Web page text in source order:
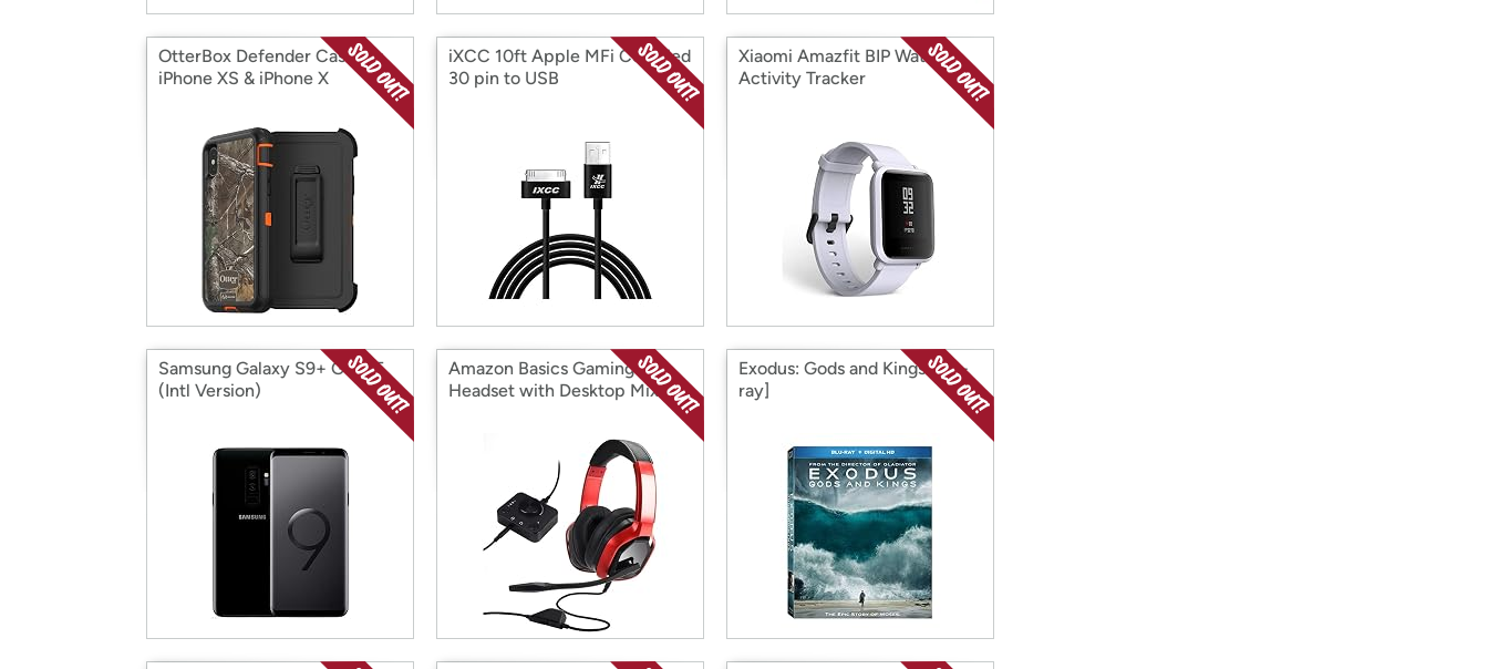
OtterBox Defender Case for
iPhone XS & iPhone X
iXCC 10ft Apple MFi Certified
30 pin to USB
Xiaomi Amazfit BIP Watch
Activity Tracker
Samsung Galaxy S9+ G965F
(Intl Version)
Amazon Basics Gaming
Headset with Desktop Mixer
Exodus: Gods and Kings [Blu-
ray]